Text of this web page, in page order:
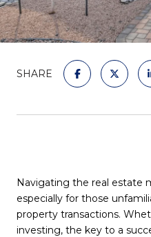
SHARE
Navigating the real estate
especially for those
property transactions.
investing, the key to a